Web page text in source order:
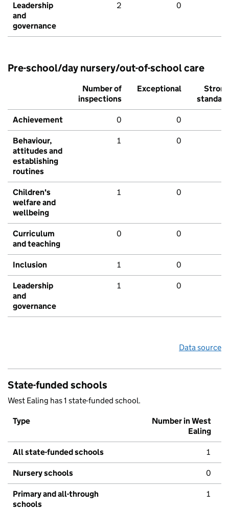
Leadership
and
governance
2 0
Pre-school/day nursery/out-of-school care
Number of
inspections
Exceptional
Strong
standard
Achievement 0 0
Behaviour,
attitudes and
establishing
routines
1 0
Children's
welfare and
wellbeing
1 0
Curriculum
and teaching
0 0
Inclusion 1 0
Leadership
and
governance
1 0
Data source
State-funded schools
West Ealing has 1 state-funded school.
Type
Number in West
Ealing
All state-funded schools 1
Nursery schools 0
Primary and all-through
schools
1